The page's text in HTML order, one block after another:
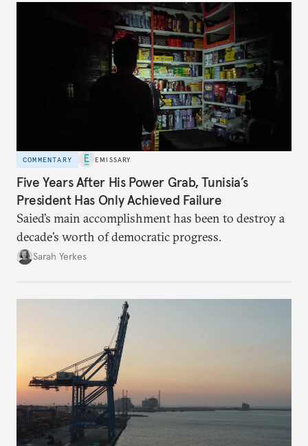
COMMENTARY EMISSARY
Five Years After His Power Grab, Tunisia’s
President Has Only Achieved Failure
Saied’s main accomplishment has been to destroy a
decade’s worth of democratic progress.
Sarah Yerkes